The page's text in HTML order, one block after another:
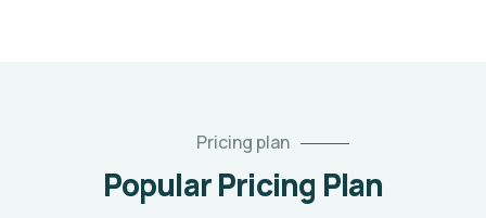
Pricing plan
Popular Pricing Plan